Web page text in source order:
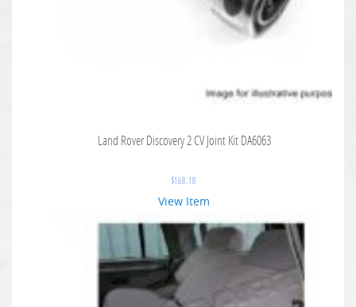
Land Rover Discovery 2 CV Joint Kit DA6063
$168.18
View Item